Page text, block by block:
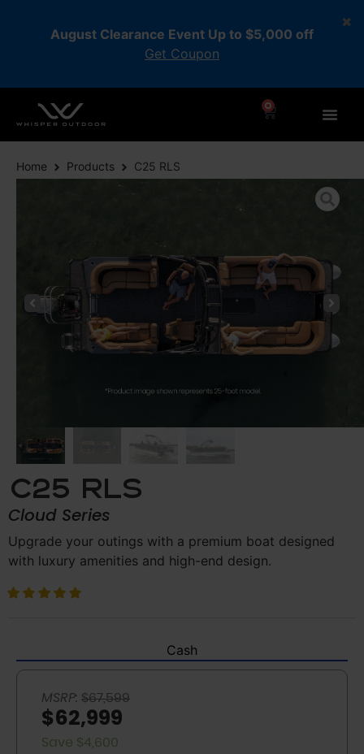
August Clearance Event Up to $5,000 off
Get Coupon
0
Home Products C25 RLS
C25 RLS
Cloud Series
Upgrade your outings with a premium boat designed
with luxury amenities and high-end design.
Cash
MSRP: $67,599
$62,999
Save $4,600